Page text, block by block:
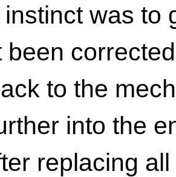
instinct was to
been
to the
into the
replacing